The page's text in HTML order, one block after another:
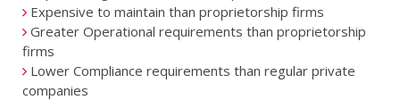
Expensive to maintain than proprietorship firms
Greater Operational requirements than proprietorship
firms
Lower Compliance requirements than regular private
companies